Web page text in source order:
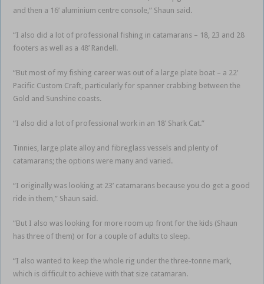
and then a 16’ aluminium centre console,” Shaun said.
“I also did a lot of professional fishing in catamarans – 18, 23 and 28
footers as well as a 48’ Randell.
“But most of my fishing career was out of a large plate boat – a 22’
Pacific Custom Craft, particularly for spanner crabbing between the
Gold and Sunshine coasts.
“I also did a lot of professional work in an 18’ Shark Cat.”
Tinnies, large plate alloy and fibreglass vessels and plenty of
catamarans; the options were many and varied.
“I originally was looking at 23’ catamarans because you do get a good
ride in them,” Shaun said.
“But I also was looking for more room up front for the kids (Shaun
has three of them) or for a couple of adults to sleep.
“I also wanted to keep the whole rig under the three-tonne mark,
which is difficult to achieve with that size catamaran.